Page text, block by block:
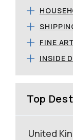
FINE
INSIDE
Top
United